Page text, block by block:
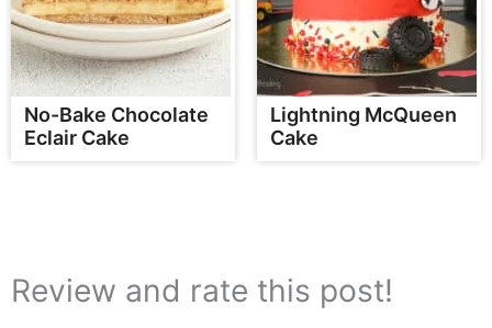
No-Bake Chocolate
Eclair Cake
Lightning McQueen
Cake
Review and rate this post!